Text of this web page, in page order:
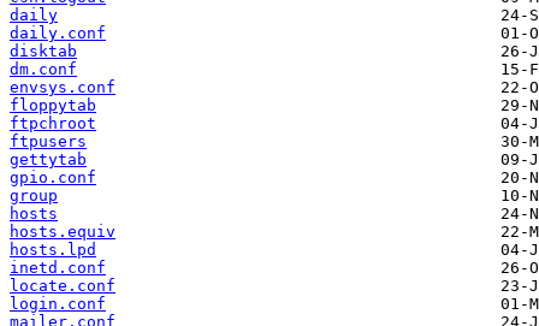
daily
daily.conf
disktab
dm.conf
envsys.conf
floppytab
ftpchroot
ftpusers
gettytab
gpio.conf
group
hosts
hosts.equiv
hosts.lpd
inetd.conf
locate.conf
login.conf
mailer.conf